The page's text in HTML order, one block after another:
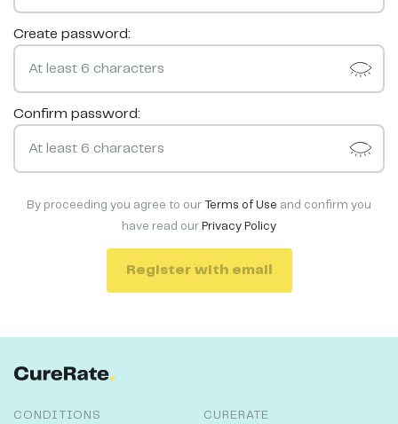
Create password:
Confirm password:
By proceeding you agree to our Terms of Use and confirm you
have read our Privacy Policy
Register with email
CONDITIONS CURERATE